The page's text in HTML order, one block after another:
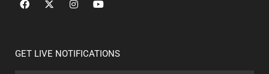
GET LIVE NOTIFICATIONS